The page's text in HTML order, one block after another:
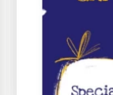
Do you want
people go to
menu
beautiful